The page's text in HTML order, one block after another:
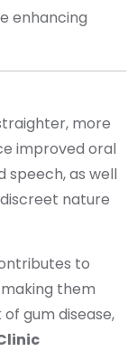
enhancing
more
improved oral
speech, as well
nature
to
them
gum disease,